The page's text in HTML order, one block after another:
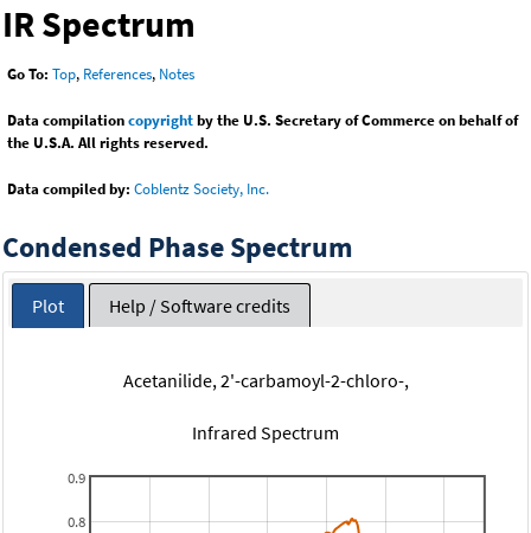
IR Spectrum
Go To: Top, References, Notes
Data compilationcopyrightby the U.S. Secretary of Commerce on behalf of
the U.S.A. All rights reserved.
Data compiled by: Coblentz Society, Inc.
Condensed Phase Spectrum
Plot Help / Software credits
Acetanilide, 2'-carbamoyl-2-chloro-,
Infrared Spectrum
0.8
0.9